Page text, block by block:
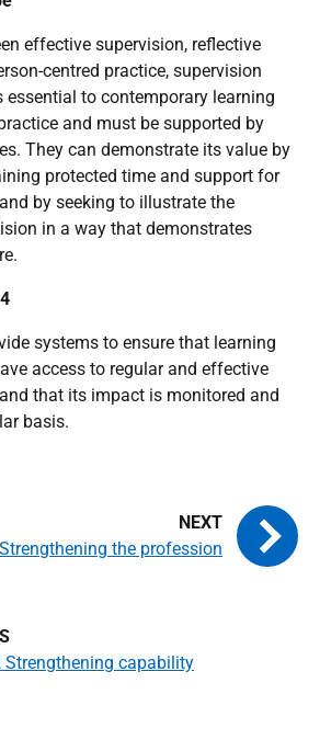
effective supervision, reflective
centred practice, supervision
essential to contemporary learning
and must be supported by
They can demonstrate its value by
protected time and support for
by seeking to illustrate the
in a way that demonstrates
systems to ensure that learning
access to regular and effective
that its impact is monitored and
basis.
Strengthening capability
the profession